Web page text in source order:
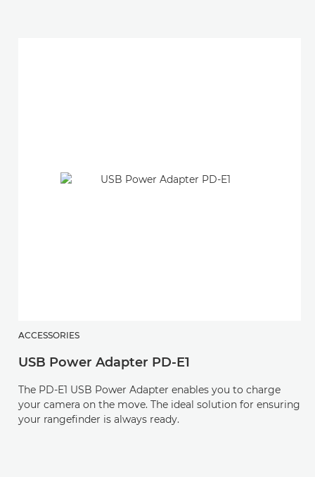
ACCESSORIES
USB Power Adapter PD-E1
The PD-E1 USB Power Adapter enables you to charge
your camera on the move. The ideal solution for ensuring
your rangefinder is always ready.